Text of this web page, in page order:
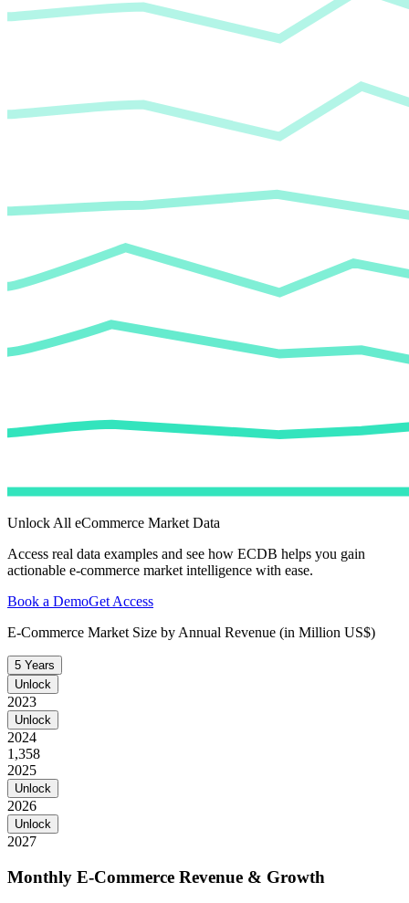
Unlock All eCommerce Market Data
Access real data examples and see how ECDB helps you gain
actionable e-commerce market intelligence with ease.
Book a DemoGet Access
E-Commerce Market Size by Annual Revenue (in Million US$)
5 Years
Unlock
2023
Unlock
2024
1,358
2025
Unlock
2026
Unlock
2027
Monthly E-Commerce Revenue & Growth